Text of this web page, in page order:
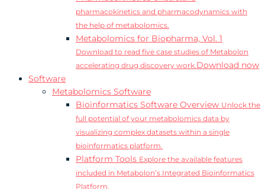
pharmacokinetics and pharmacodynamics with
the help of metabolomics.
Metabolomics for Biopharma, Vol. 1
Download to read five case studies of Metabolon
accelerating drug discovery work.Download now
Software
Metabolomics Software
Bioinformatics Software Overview Unlock the
full potential of your metabolomics data by
visualizing complex datasets within a single
bioinformatics platform.
Platform Tools Explore the available features
included in Metabolon’s Integrated Bioinformatics
Platform.